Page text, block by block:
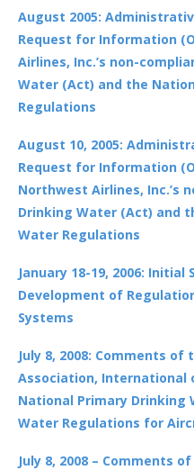
August 2005:
Request for Information
Airlines, Inc.’s non-
Water (Act) and the
Regulations
August 10, 2005:
Request for Information
Northwest Airlines, Inc.’s
Drinking Water (Act) and
Water Regulations
January 18-19, 2006:
Development of
Systems
July 8, 2008: Comments of
Association, International
National Primary Drinking
Water Regulations for
July 8, 2008 – Comments